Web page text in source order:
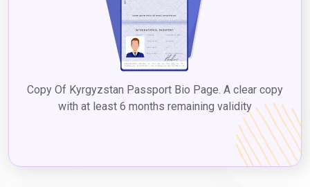
Copy Of Kyrgyzstan Passport Bio Page. A clear copy
with at least 6 months remaining validity